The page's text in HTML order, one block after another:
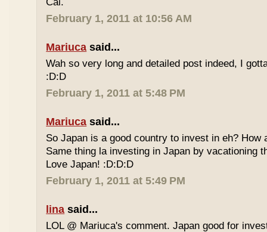
February 1, 2011 at 10:56 AM
Mariuca said...
Wah so very long and detailed post indeed, I
:D:D
February 1, 2011 at 5:48 PM
Mariuca said...
So Japan is a good country to invest in eh? How
Same thing la investing in Japan by vacationing
Love Japan! :D:D:D
February 1, 2011 at 5:49 PM
lina said...
LOL @ Mariuca's comment. Japan good for